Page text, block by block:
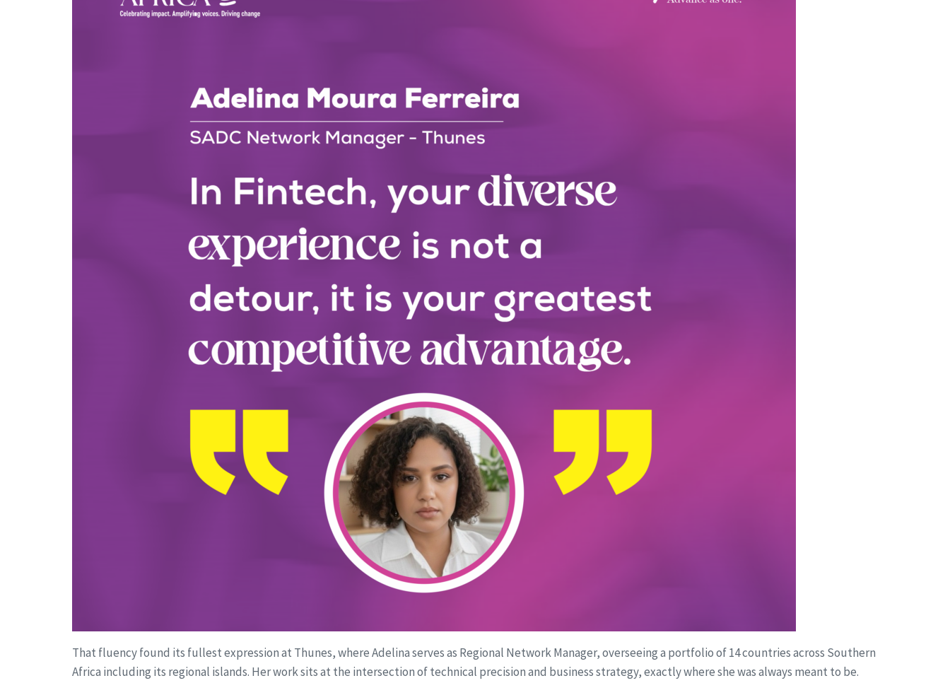
That fluency found its fullest expression at Thunes, where Adelina serves as Regional Network Manager, overseeing a portfolio of 14 countries across Southern
Africa including its regional islands. Her work sits at the intersection of technical precision and business strategy, exactly where she was always meant to be.